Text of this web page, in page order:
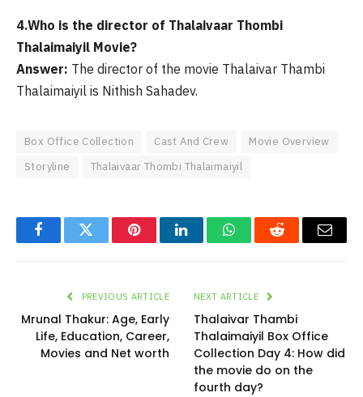
4.Who is the director of Thalaivaar Thombi
Thalaimaiyil Movie?
Answer: The director of the movie Thalaivar Thambi
Thalaimaiyil is Nithish Sahadev.
Box Office Collection Cast And Crew
Movie Overview
Storyline
Thalaivaar Thombi Thalaimaiyil
FacebookTwitter PinterestLinkedInWhatsAppReddit Email
PREVIOUS ARTICLE
Mrunal Thakur: Age, Early
Life, Education, Career,
Movies and Net worth
NEXT ARTICLE
Thalaivar Thambi
Thalaimaiyil Box Office
Collection Day 4: How did
the movie do on the
fourth day?